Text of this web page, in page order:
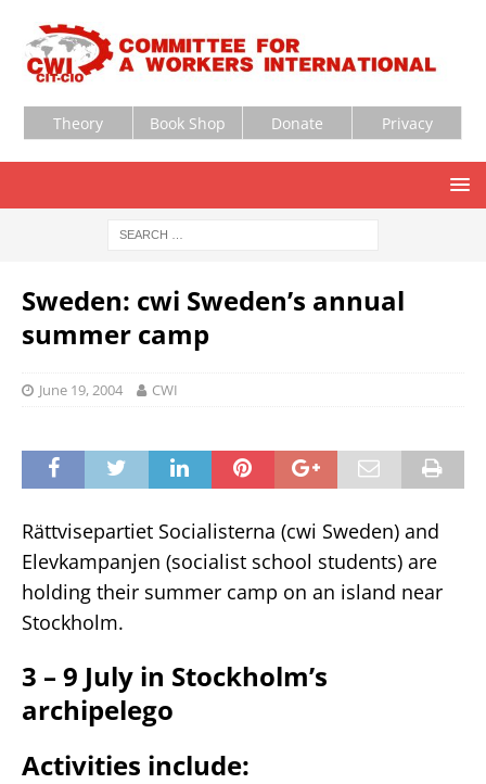
Theory Book Shop Donate Privacy
Sweden: cwi Sweden’s annual
summer camp
June 19, 2004 CWI
Rättvisepartiet Socialisterna (cwi Sweden) and
Elevkampanjen (socialist school students) are
holding their summer camp on an island near
Stockholm.
3 – 9 July in Stockholm’s
archipelego
Activities include: